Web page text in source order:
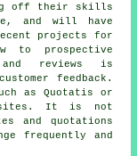
off their skills
and will have
projects for
to prospective
and reviews is
feedback.
as Quotatis or
It is not
and quotations
frequently and